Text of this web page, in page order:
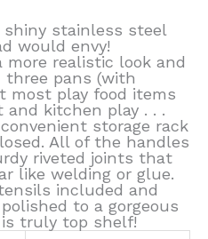
stainless steel
would envy!
more realistic look and
three pans (with
most play food items
kitchen play . . .
storage rack
All of the handles
riveted joints that
like welding or glue.
included and
to a gorgeous
truly top shelf!